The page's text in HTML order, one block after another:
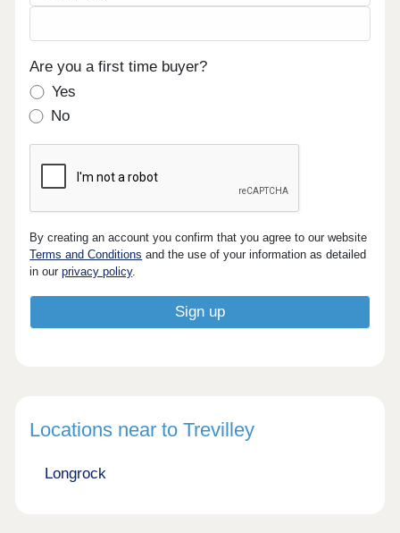
Are you a first time buyer?
Yes
No
By creating an account you confirm that you agree to our website
Terms and Conditions and the use of your information as detailed
in ourprivacy policy.
Locations near to Trevilley
Longrock